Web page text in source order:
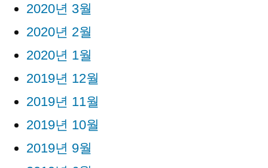
2020년 3월
2020년 2월
2020년 1월
2019년 12월
2019년 11월
2019년 10월
2019년 9월